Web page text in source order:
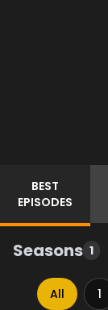
BEST
EPISODES
Seasons 1
All 1